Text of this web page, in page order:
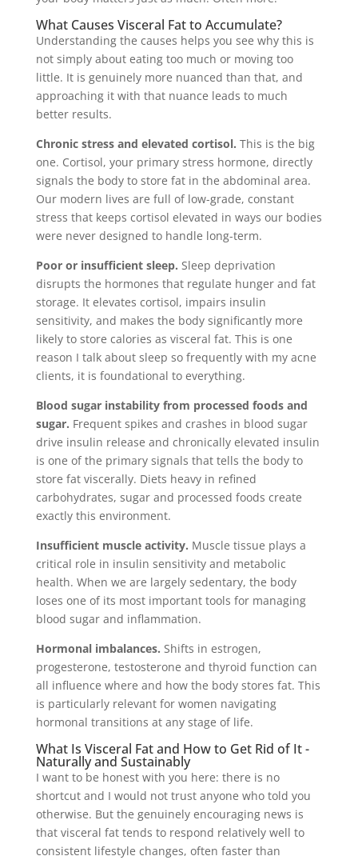
What Causes Visceral Fat to Accumulate?
Understanding the causes helps you see why this is
not simply about eating too much or moving too
little. It is genuinely more nuanced than that, and
approaching it with that nuance leads to much
better results.
Chronic stress and elevated cortisol. This is the big
one. Cortisol, your primary stress hormone, directly
signals the body to store fat in the abdominal area.
Our modern lives are full of low-grade, constant
stress that keeps cortisol elevated in ways our bodies
were never designed to handle long-term.
Poor or insufficient sleep. Sleep deprivation
disrupts the hormones that regulate hunger and fat
storage. It elevates cortisol, impairs insulin
sensitivity, and makes the body significantly more
likely to store calories as visceral fat. This is one
reason I talk about sleep so frequently with my acne
clients, it is foundational to everything.
Blood sugar instability from processed foods and
sugar. Frequent spikes and crashes in blood sugar
drive insulin release and chronically elevated insulin
is one of the primary signals that tells the body to
store fat viscerally. Diets heavy in refined
carbohydrates, sugar and processed foods create
exactly this environment.
Insufficient muscle activity. Muscle tissue plays a
critical role in insulin sensitivity and metabolic
health. When we are largely sedentary, the body
loses one of its most important tools for managing
blood sugar and inflammation.
Hormonal imbalances. Shifts in estrogen,
progesterone, testosterone and thyroid function can
all influence where and how the body stores fat. This
is particularly relevant for women navigating
hormonal transitions at any stage of life.
What Is Visceral Fat and How to Get Rid of It -
Naturally and Sustainably
I want to be honest with you here: there is no
shortcut and I would not trust anyone who told you
otherwise. But the genuinely encouraging news is
that visceral fat tends to respond relatively well to
consistent lifestyle changes, often faster than